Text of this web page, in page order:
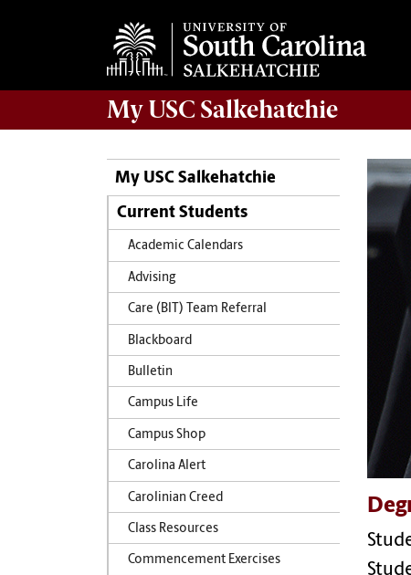
My USC Salkehatchie
My USC Salkehatchie
Current Students
Academic Calendars
Advising
Care (BIT) Team Referral
Blackboard
Bulletin
Campus Life
Campus Shop
Carolina Alert
Carolinian Creed
Class Resources
Commencement Exercises